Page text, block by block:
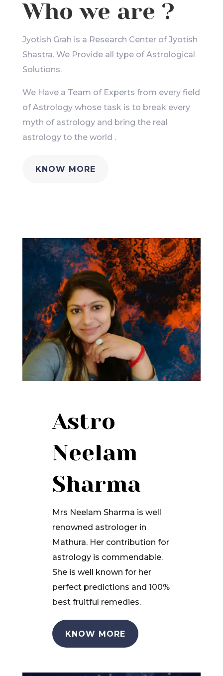
Who we are ?
Jyotish Grah is a Research Center of Jyotish
Shastra. We Provide all type of Astrological
Solutions.
We Have a Team of Experts from every field
of Astrology whose task is to break every
myth of astrology and bring the real
astrology to the world .
KNOW MORE
Astro
Neelam
Sharma
Mrs Neelam Sharma is well
renowned astrologer in
Mathura. Her contribution for
astrology is commendable.
She is well known for her
perfect predictions and 100%
best fruitful remedies.
KNOW MORE